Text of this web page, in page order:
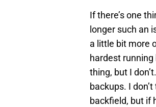
If there’s one
longer such an
a little bit more
hardest
thing, but I
backups. I
backfield, but if